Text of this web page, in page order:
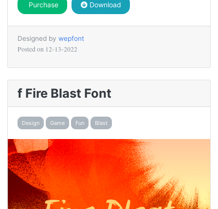
Purchase Download
Designed by wepfont
Posted on 12-13-2022
f Fire Blast Font
Design Game Fun Blast